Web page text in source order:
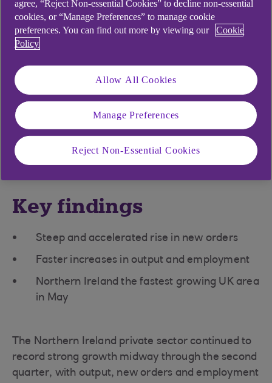
growth midway through the
second quarter, with output, new
orders and employment all
increasing at sharper rates in May.
Meanwhile, higher wages pushed
up input costs, feeding through to
a marked rise in selling prices
Key findings
Steep and accelerated rise in new orders
Faster increases in output and employment
Northern Ireland the fastest growing UK area
in May
The Northern Ireland private sector continued to
record strong growth midway through the second
quarter, with output, new orders and employment
agree, “Reject Non-essential Cookies” to decline non-essential
cookies, or “Manage Preferences” to manage cookie
preferences. You can find out more by viewing our
Cookie
Policy
Allow All Cookies
Manage Preferences
Reject Non-Essential Cookies